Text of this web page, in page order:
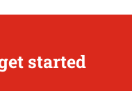
started